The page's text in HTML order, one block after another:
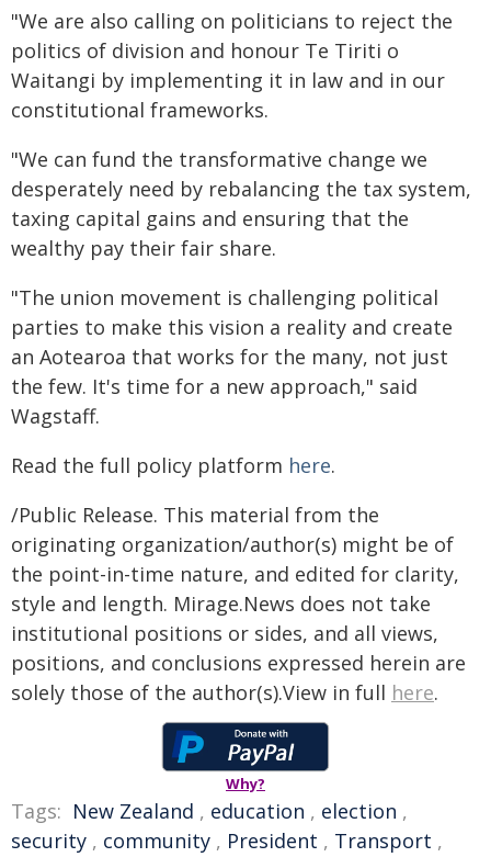
"We are also calling on politicians to reject the
politics of division and honour Te Tiriti o
Waitangi by implementing it in law and in our
constitutional frameworks.
"We can fund the transformative change we
desperately need by rebalancing the tax system,
taxing capital gains and ensuring that the
wealthy pay their fair share.
"The union movement is challenging political
parties to make this vision a reality and create
an Aotearoa that works for the many, not just
the few. It's time for a new approach," said
Wagstaff.
Read the full policy platform here.
/Public Release. This material from the
originating organization/author(s) might be of
the point-in-time nature, and edited for clarity,
style and length. Mirage.News does not take
institutional positions or sides, and all views,
positions, and conclusions expressed herein are
solely those of the author(s).View in full here.
Why?
Tags: New Zealand , education , election ,
security , community , President , Transport ,